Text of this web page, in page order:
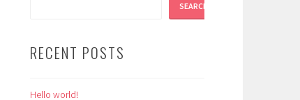
SEARCH
RECENT POSTS
Hello world!